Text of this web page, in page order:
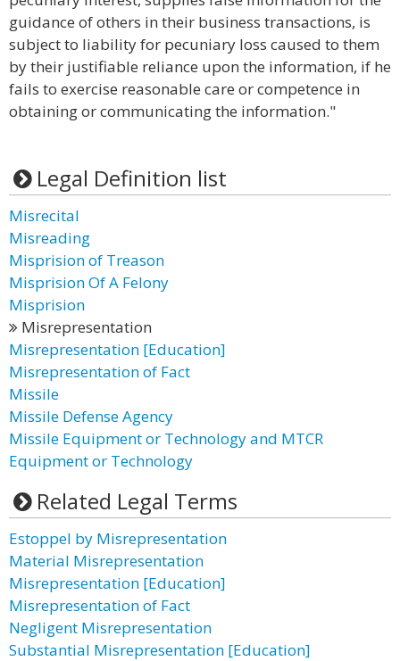
guidance of others in their business transactions, is
subject to liability for pecuniary loss caused to them
by their justifiable reliance upon the information, if he
fails to exercise reasonable care or competence in
obtaining or communicating the information."
Legal Definition list
Misrecital
Misreading
Misprision of Treason
Misprision Of A Felony
Misprision
Misrepresentation
Misrepresentation [Education]
Misrepresentation of Fact
Missile
Missile Defense Agency
Missile Equipment or Technology and MTCR
Equipment or Technology
Related Legal Terms
Estoppel by Misrepresentation
Material Misrepresentation
Misrepresentation [Education]
Misrepresentation of Fact
Negligent Misrepresentation
Substantial Misrepresentation [Education]